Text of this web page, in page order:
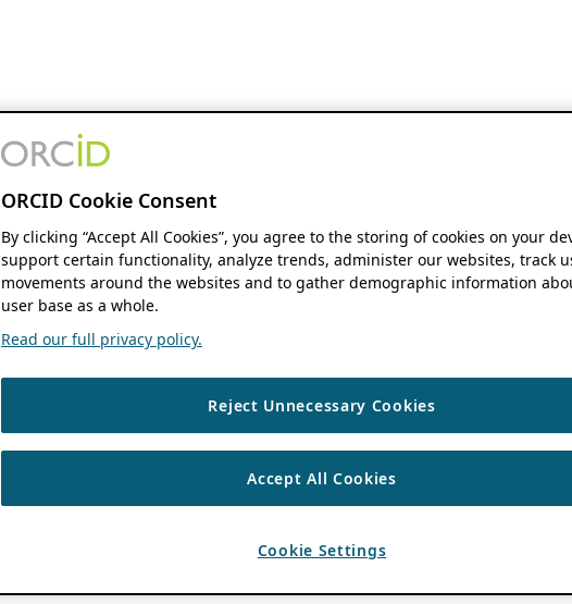
ORCID Cookie Consent
By clicking “Accept All Cookies”, you agree to the storing of cookies on your
support certain functionality, analyze trends, administer our websites, track
movements around the websites and to gather demographic information
user base as a whole.
Read our full privacy policy.
Reject Unnecessary Cookies
Accept All Cookies
Cookie Settings